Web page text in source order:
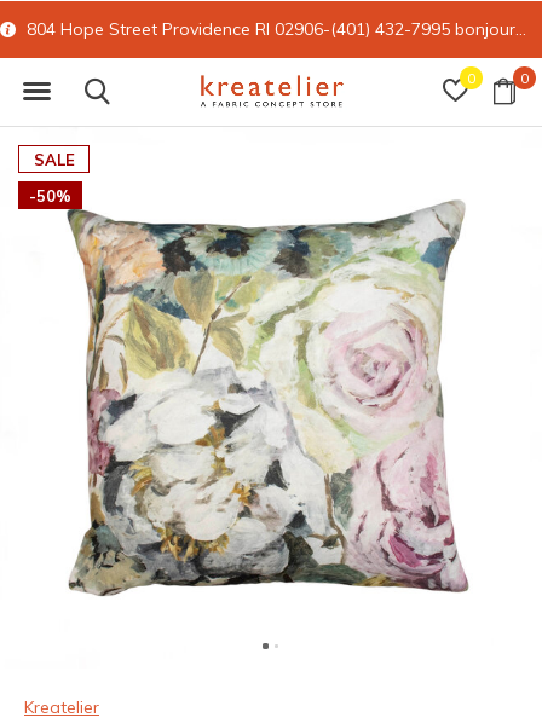
0 0
804 Hope Street Providence RI 02906-(401) 432-7995 bonjour@kreatelier.com
SALE
-50%
Kreatelier